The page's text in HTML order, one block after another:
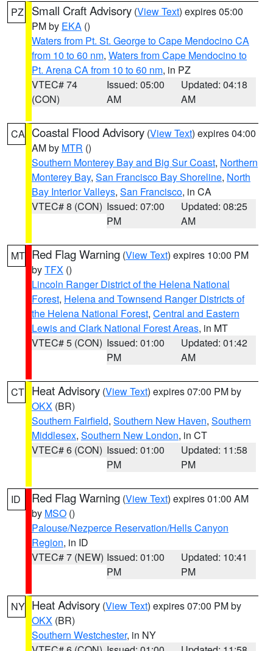
PZ Small Craft Advisory (View Text) expires 05:00
PM by EKA ()
Waters from Pt. St. George to Cape Mendocino CA
from 10 to 60 nm, Waters from Cape Mendocino to
Pt. Arena CA from 10 to 60 nm, in PZ
VTEC# 74
(CON)
Issued: 05:00
AM
Updated: 04:18
AM
CA Coastal Flood Advisory (View Text) expires 04:00
AM by MTR ()
Southern Monterey Bay and Big Sur Coast, Northern
Monterey Bay, San Francisco Bay Shoreline, North
Bay Interior Valleys, San Francisco, in CA
VTEC# 8 (CON) Issued: 07:00
PM
Updated: 08:25
AM
MT Red Flag Warning (View Text) expires 10:00 PM
byTFX ()
Lincoln Ranger District of the Helena National
Forest, Helena and Townsend Ranger Districts of
the Helena National Forest, Central and Eastern
Lewis and Clark National Forest Areas, in MT
VTEC# 5 (CON) Issued: 01:00
PM
Updated: 01:42
AM
CT Heat Advisory (View Text) expires 07:00 PM by
OKX (BR)
Southern Fairfield, Southern New Haven, Southern
Middlesex, Southern New London, in CT
VTEC# 6 (CON) Issued: 01:00
PM
Updated: 11:58
PM
ID Red Flag Warning (View Text) expires 01:00 AM
by MSO ()
Palouse/Nezperce Reservation/Hells Canyon
Region, in ID
VTEC# 7 (NEW) Issued: 01:00
PM
Updated: 10:41
PM
NY Heat Advisory (View Text) expires 07:00 PM by
OKX (BR)
Southern Westchester, in NY